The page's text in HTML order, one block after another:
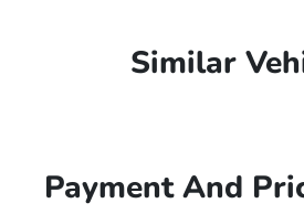
Similar
Payment And